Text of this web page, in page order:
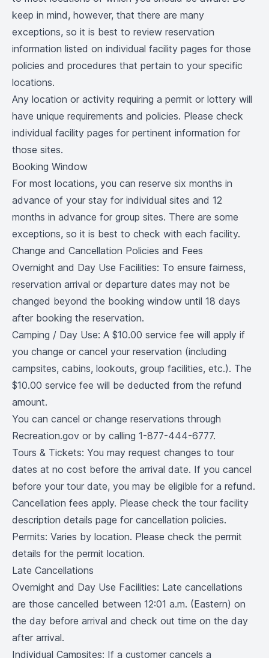
keep in mind, however, that there are many
exceptions, so it is best to review reservation
information listed on individual facility pages for those
policies and procedures that pertain to your specific
locations.
Any location or activity requiring a permit or lottery will
have unique requirements and policies. Please check
individual facility pages for pertinent information for
those sites.
Booking Window
For most locations, you can reserve six months in
advance of your stay for individual sites and 12
months in advance for group sites. There are some
exceptions, so it is best to check with each facility.
Change and Cancellation Policies and Fees
Overnight and Day Use Facilities: To ensure fairness,
reservation arrival or departure dates may not be
changed beyond the booking window until 18 days
after booking the reservation.
Camping / Day Use: A $10.00 service fee will apply if
you change or cancel your reservation (including
campsites, cabins, lookouts, group facilities, etc.). The
$10.00 service fee will be deducted from the refund
amount.
You can cancel or change reservations through
Recreation.gov or by calling 1-877-444-6777.
Tours & Tickets: You may request changes to tour
dates at no cost before the arrival date. If you cancel
before your tour date, you may be eligible for a refund.
Cancellation fees apply. Please check the tour facility
description details page for cancellation policies.
Permits: Varies by location. Please check the permit
details for the permit location.
Late Cancellations
Overnight and Day Use Facilities: Late cancellations
are those cancelled between 12:01 a.m. (Eastern) on
the day before arrival and check out time on the day
after arrival.
Individual Campsites: If a customer cancels a